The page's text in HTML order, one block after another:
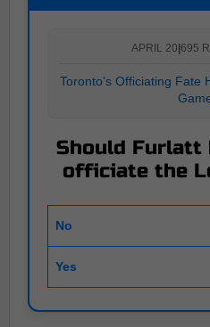
APRIL 20 695
Toronto's Officiating Fate
Should Furlatt
officiate the
No
Yes